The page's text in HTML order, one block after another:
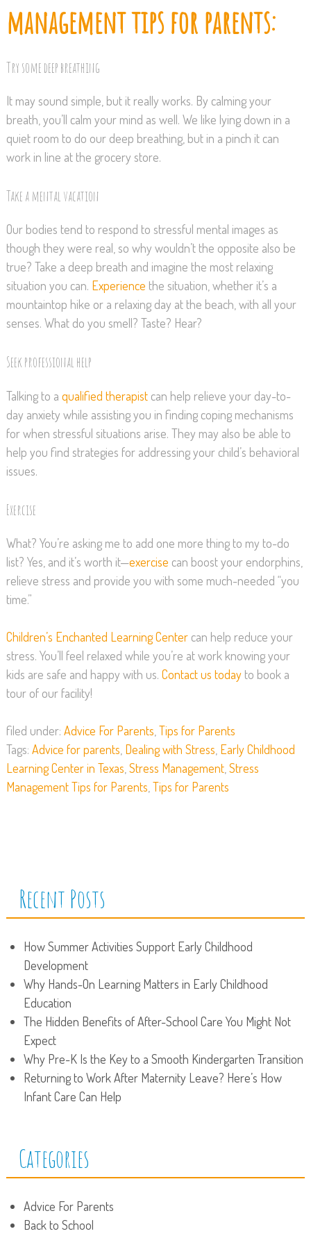
management tips for parents:
Try some deep breathing
It may sound simple, but it really works. By calming your
breath, you’ll calm your mind as well. We like lying down in a
quiet room to do our deep breathing, but in a pinch it can
work in line at the grocery store.
Take a mental vacation
Our bodies tend to respond to stressful mental images as
though they were real, so why wouldn’t the opposite also be
true? Take a deep breath and imagine the most relaxing
situation you can. Experience the situation, whether it’s a
mountaintop hike or a relaxing day at the beach, with all your
senses. What do you smell? Taste? Hear?
Seek professional help
Talking to a qualified therapistcan help relieve your day-to-
day anxiety while assisting you in finding coping mechanisms
for when stressful situations arise. They may also be able to
help you find strategies for addressing your child’s behavioral
issues.
Exercise
What? You’re asking me to add one more thing to my to-do
list? Yes, and it’s worth it—exercise can boost your endorphins,
relieve stress and provide you with some much-needed “you
time.”
Children’s Enchanted Learning Centercan help reduce your
stress. You’ll feel relaxed while you’re at work knowing your
kids are safe and happy with us. Contact us todayto book a
tour of our facility!
filed under: Advice For Parents Tips for Parents
Tags: Advice for parents Dealing with Stress Early Childhood
Learning Center in Texas Stress Management, Stress
Management Tips for Parents Tips for Parents
Recent Posts
How Summer Activities Support Early Childhood
Development
Why Hands-On Learning Matters in Early Childhood
Education
The Hidden Benefits of After-School Care You Might Not
Expect
Why Pre-K Is the Key to a Smooth Kindergarten Transition
Returning to Work After Maternity Leave? Here’s How
Infant Care Can Help
Categories
Advice For Parents
Back to School